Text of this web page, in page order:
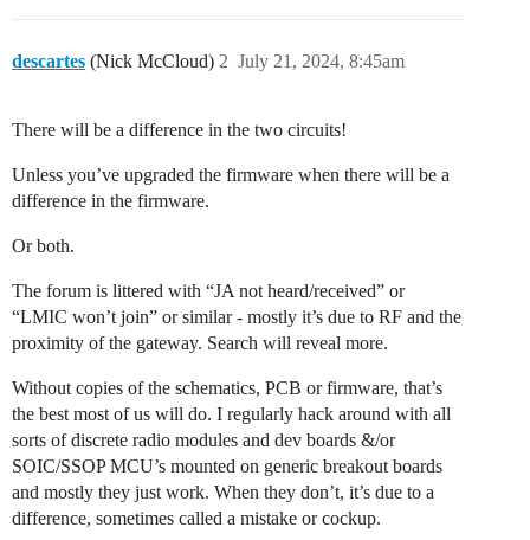
descartes (Nick McCloud) July 21, 2024, 8:45am
2
There will be a difference in the two circuits!
Unless you’ve upgraded the firmware when there will be a
difference in the firmware.
Or both.
The forum is littered with “JA not heard/received” or
“LMIC won’t join” or similar - mostly it’s due to RF and the
proximity of the gateway. Search will reveal more.
Without copies of the schematics, PCB or firmware, that’s
the best most of us will do. I regularly hack around with all
sorts of discrete radio modules and dev boards &/or
SOIC/SSOP MCU’s mounted on generic breakout boards
and mostly they just work. When they don’t, it’s due to a
difference, sometimes called a mistake or cockup.